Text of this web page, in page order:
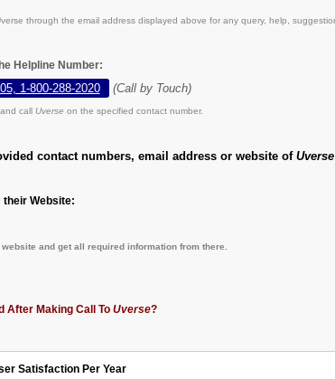
through the email address displayed above for any query, help,
Helpline Number:
1-800-288-2020 (Call by Touch)
call Uverse on the specified contact number.
contact numbers, email address or website of Uverse
their Website:
and get all required information from there.
After Making Call To Uverse?
Satisfaction Per Year